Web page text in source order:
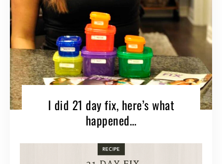
I did 21 day fix, here’s what
happened…